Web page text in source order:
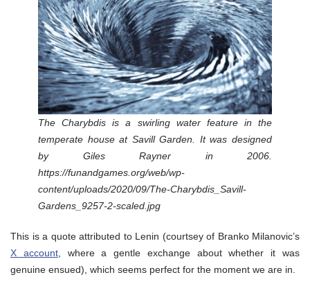
The Charybdis is a swirling water feature in the
temperate house at Savill Garden. It was designed
by Giles Rayner in 2006.
https://funandgames.org/web/wp-
content/uploads/2020/09/The-Charybdis_Savill-
Gardens_9257-2-scaled.jpg
This is a quote attributed to Lenin (courtsey of Branko Milanovic’s
X account, where a gentle exchange about whether it was
genuine ensued), which seems perfect for the moment we are in.